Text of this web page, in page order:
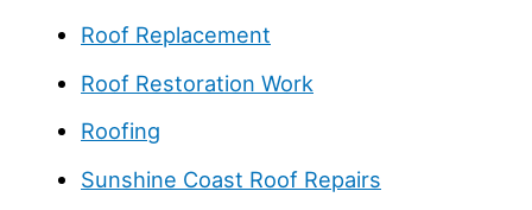
Roof Replacement
Roof Restoration Work
Roofing
Sunshine Coast Roof Repairs